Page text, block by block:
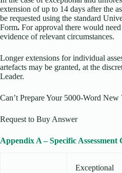
extension of up to 14 days after the
be requested using the standard
Form. For approval there would
evidence of relevant circumstances.
Longer extensions for individual
artefacts may be granted, at the
Leader.
Can’t Prepare Your 5000-Word New
Request to Buy Answer
Appendix A – Specific
Exceptional